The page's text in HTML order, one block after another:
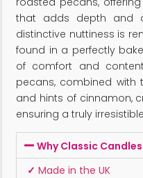
that adds depth and
distinctive nuttiness is
found in a perfectly
of comfort and
pecans, combined with
and hints of cinnamon,
ensuring a truly
Why Classic
✓ Made in the UK